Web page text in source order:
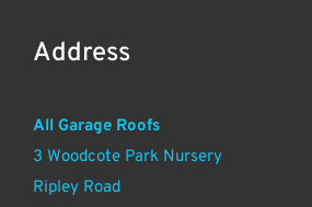
Address
All Garage Roofs
3 Woodcote Park Nursery
Ripley Road